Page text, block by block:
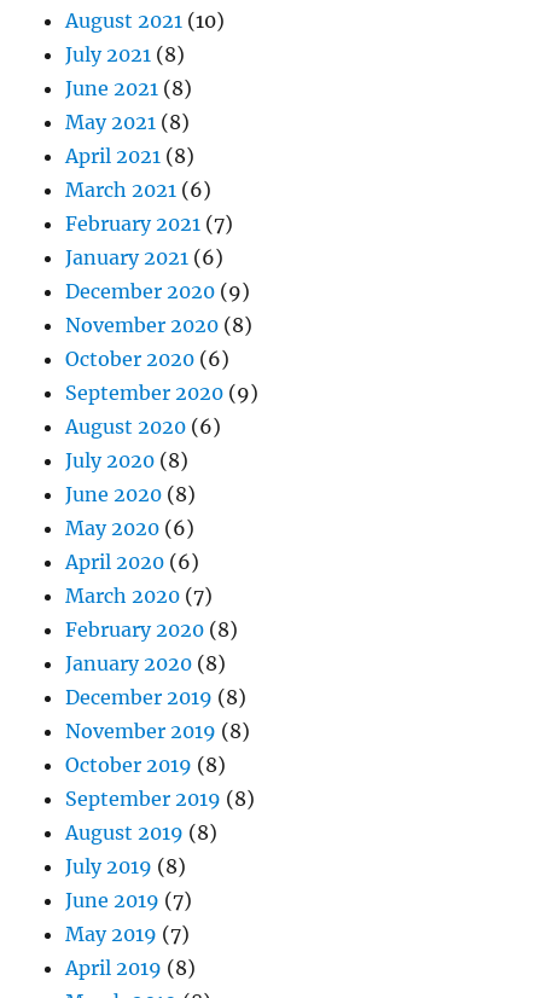
August 2021 (10)
July 2021 (8)
June 2021 (8)
May 2021 (8)
April 2021 (8)
March 2021 (6)
February 2021 (7)
January 2021 (6)
December 2020 (9)
November 2020 (8)
October 2020 (6)
September 2020 (9)
August 2020 (6)
July 2020 (8)
June 2020 (8)
May 2020 (6)
April 2020 (6)
March 2020 (7)
February 2020 (8)
January 2020 (8)
December 2019 (8)
November 2019 (8)
October 2019 (8)
September 2019 (8)
August 2019 (8)
July 2019 (8)
June 2019 (7)
May 2019 (7)
April 2019 (8)